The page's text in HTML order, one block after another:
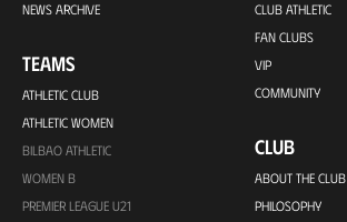
NEWS ARCHIVE
TEAMS
ATHLETIC CLUB
ATHLETIC WOMEN
BILBAO ATHLETIC
WOMEN B
PREMIER LEAGUE U21
CLUB ATHLETIC
FAN CLUBS
VIP
COMMUNITY
CLUB
ABOUT THE CLUB
PHILOSOPHY